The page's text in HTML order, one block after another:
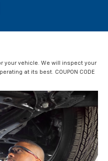
your vehicle. We will inspect your
at its best. COUPON CODE